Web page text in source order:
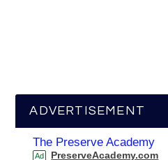
ADVERTISEMENT
The Preserve Academy
Ad PreserveAcademy.com